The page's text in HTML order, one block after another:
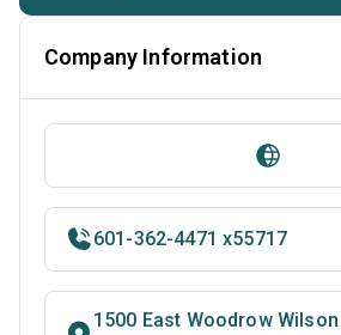
Company Information
601-362-4471 x55717
1500 East Woodrow